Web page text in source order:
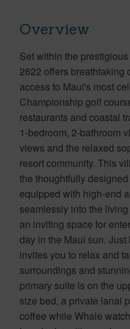
Overview
Set within the
2622 offers breathtaking
access to Maui's most
Championship golf
restaurants and coastal
1-bedroom, 2-bathroom
views and the relaxed
resort community. This
the thoughtfully
equipped with high-end
seamlessly into the
an inviting space for
day in the Maui sun.
invites you to relax and
surroundings and
primary suite is on the
size bed, a private lanai
coffee while Whale